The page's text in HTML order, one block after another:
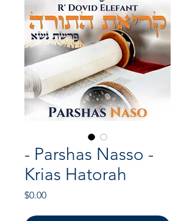
- Parshas Nasso -
Krias Hatorah
$0.00Price